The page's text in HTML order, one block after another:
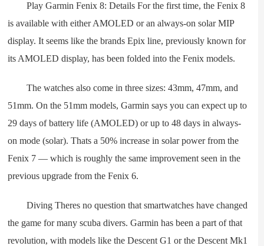
Play Garmin Fenix 8: Details For the first time, the Fenix 8
is available with either AMOLED or an always-on solar MIP
display. It seems like the brands Epix line, previously known for
its AMOLED display, has been folded into the Fenix models.
The watches also come in three sizes: 43mm, 47mm, and
51mm. On the 51mm models, Garmin says you can expect up to
29 days of battery life (AMOLED) or up to 48 days in always-
on mode (solar). Thats a 50% increase in solar power from the
Fenix 7 — which is roughly the same improvement seen in the
previous upgrade from the Fenix 6.
Diving Theres no question that smartwatches have changed
the game for many scuba divers. Garmin has been a part of that
revolution, with models like the Descent G1 or the Descent Mk1